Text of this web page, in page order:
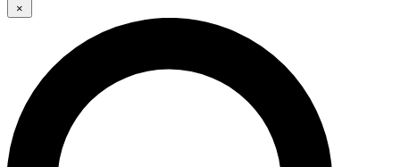
GET CLUB ACCESS QUICK
For the quickest way to join, enter your email below. We’ll
send a confirmation email and sign you up to Cycling
Weekly newsletters with the latest cycling news, riding
advice and features.
×